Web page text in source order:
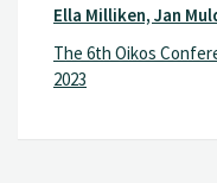
Ella Milliken, Jan
The 6th Oikos
2023